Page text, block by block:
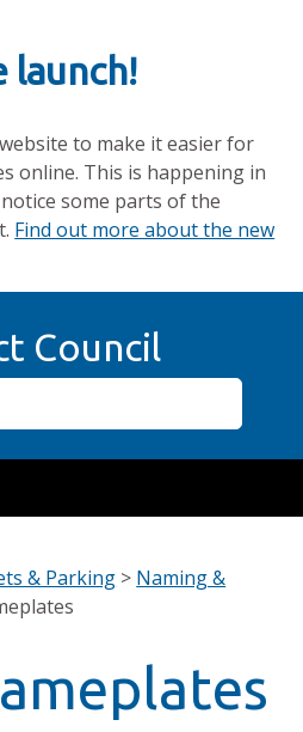
launch!
to make it easier for
online. This is happening in
some parts of the
Find out more about the new
Council
& Parking > Naming &